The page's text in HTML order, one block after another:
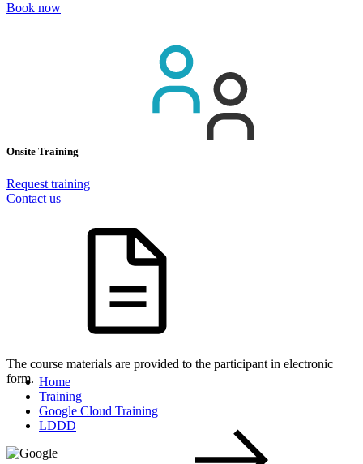
Book now
Onsite Training
Request training
Contact us
The course materials are provided to the participant in electronic
form. Home
Training
Google Cloud Training
LDDD